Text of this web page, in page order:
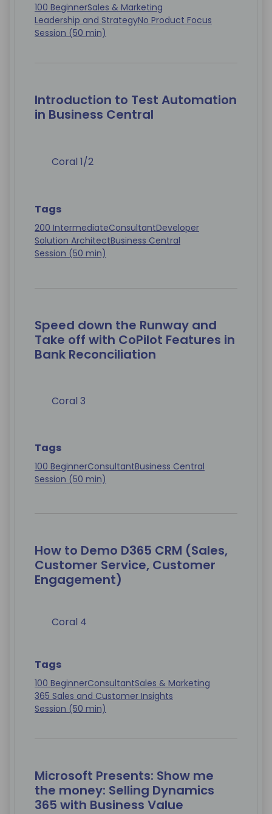
100 BeginnerSales & Marketing
Leadership and StrategyNo Product Focus
Session (50 min)
Introduction to Test Automation
in Business Central
Coral 1/2
Tags
200 IntermediateConsultantDeveloper
Solution ArchitectBusiness Central
Session (50 min)
Speed down the Runway and
Take off with CoPilot Features in
Bank Reconciliation
Coral 3
Tags
100 BeginnerConsultantBusiness Central
Session (50 min)
How to Demo D365 CRM (Sales,
Customer Service, Customer
Engagement)
Coral 4
Tags
100 BeginnerConsultantSales & Marketing
365 Sales and Customer Insights
Session (50 min)
Microsoft Presents: Show me
the money: Selling Dynamics
365 with Business Value